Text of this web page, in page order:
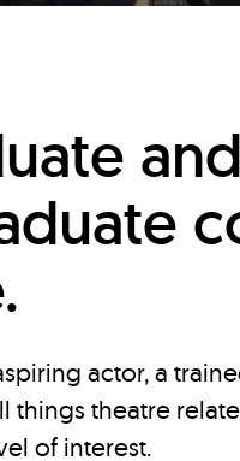
actor, a
things theatre
of interest.